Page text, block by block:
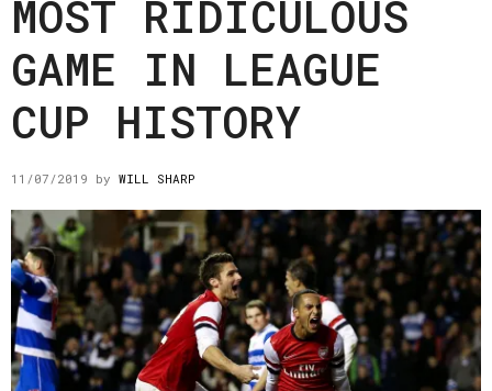
MOST RIDICULOUS
GAME IN LEAGUE
CUP HISTORY
11/07/2019 by WILL SHARP